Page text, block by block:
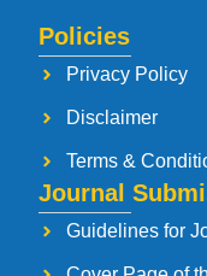
Policies
Privacy Policy
Disclaimer
Terms &
Journal
Guidelines for